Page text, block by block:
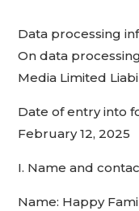
Data processing
On data
Media Limited
Date of entry into
February 12, 2025
I. Name and
Name: Happy